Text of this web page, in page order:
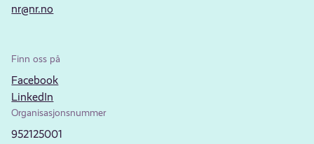
nr@nr.no
Finn oss på
Facebook
LinkedIn
Organisasjonsnummer
952125001